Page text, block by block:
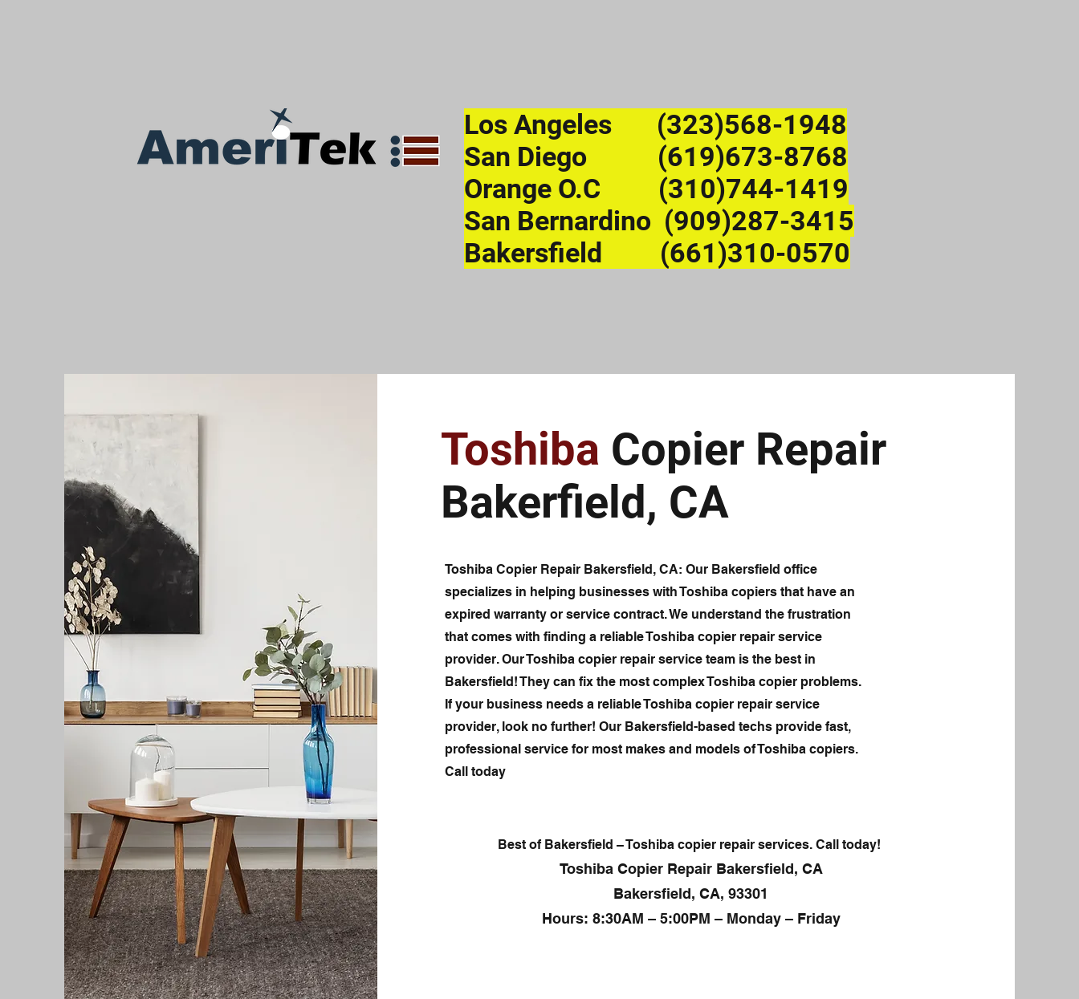
Los Angeles (323)568-1948
San Diego (619)673-8768
Orange O.C (310)744-1419
San Bernardino (909)287-3415
Bakersfield (661)310-0570
Toshiba Copier Repair
Bakerfield, CA
Toshiba Copier Repair Bakersfield, CA: Our Bakersfield office
specializes in helping businesses with Toshiba copiers that have an
expired warranty or service contract. We understand the frustration
that comes with finding a reliable Toshiba copier repair service
provider. Our Toshiba copier repair service team is the best in
Bakersfield! They can fix the most complex Toshiba copier problems.
If your business needs a reliable Toshiba copier repair service
provider, look no further! Our Bakersfield-based techs provide fast,
professional service for most makes and models of Toshiba copiers.
Call today
Best of Bakersfield – Toshiba copier repair services. Call today!
Toshiba Copier Repair Bakersfield, CA
Bakersfield, CA, 93301
Hours: 8:30AM – 5:00PM – Monday – Friday